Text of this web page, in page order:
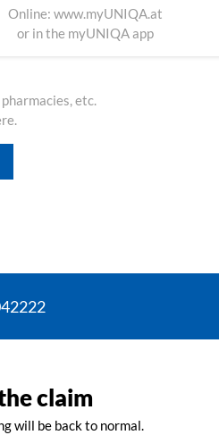
Online:www.myUNIQA.at
or in the myUNIQA app
etc.
claim
will be back to normal.